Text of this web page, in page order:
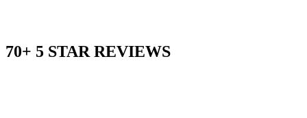
70+ 5 STAR REVIEWS